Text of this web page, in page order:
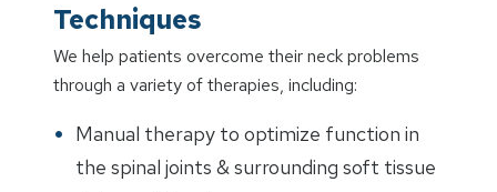
Techniques
We help patients overcome their neck problems
through a variety of therapies, including:
Manual therapy to optimize function in
the spinal joints & surrounding soft tissue